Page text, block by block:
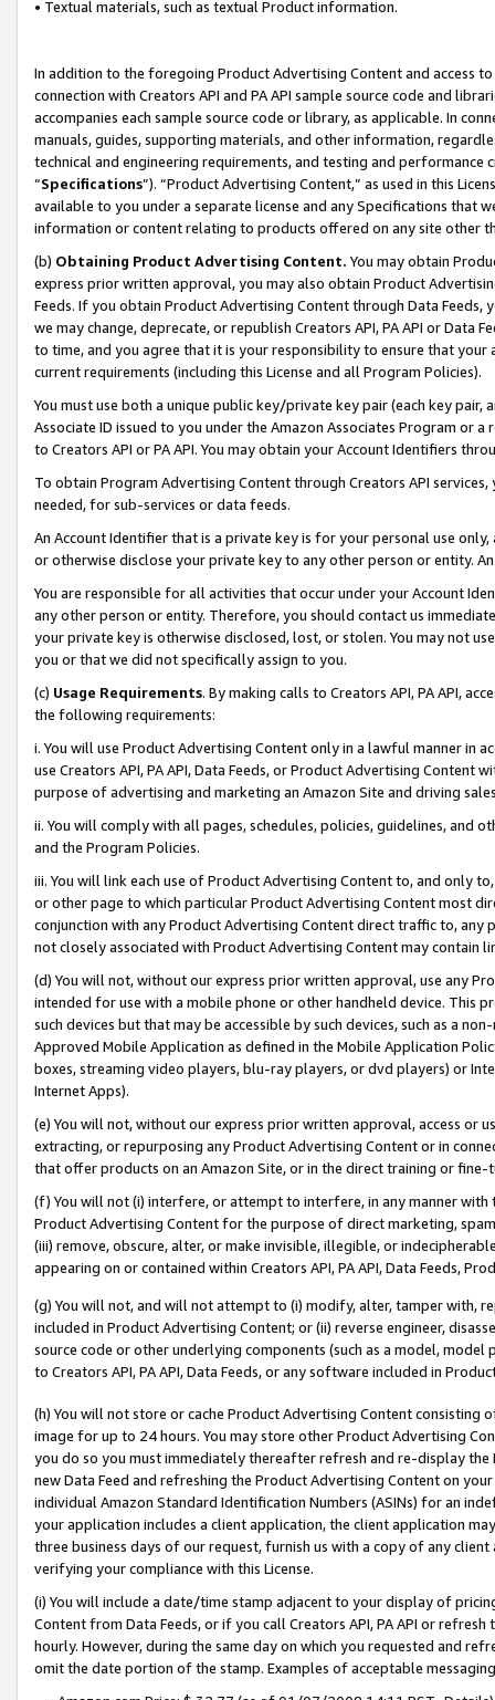
• Textual materials, such as textual Product information.
In addition to the foregoing Product Advertising Content and access
connection with Creators API and PA API sample source code and
accompanies each sample source code or library, as applicable. In
manuals, guides, supporting materials, and other information,
technical and engineering requirements, and testing and
“Specifications”). “Product Advertising Content,” as used in this
available to you under a separate license and any Specifications that
information or content relating to products offered on any site other
(b) Obtaining Product Advertising Content. You may obtain
express prior written approval, you may also obtain Product
Feeds. If you obtain Product Advertising Content through Data Feeds,
we may change, deprecate, or republish Creators API, PA API or Data
to time, and you agree that it is your responsibility to ensure that your
current requirements (including this License and all Program Policies).
You must use both a unique public key/private key pair (each key pair,
Associate ID issued to you under the Amazon Associates Program or
to Creators API or PA API. You may obtain your Account Identifiers
To obtain Program Advertising Content through Creators API
needed, for sub-services or data feeds.
An Account Identifier that is a private key is for your personal use
or otherwise disclose your private key to any other person or entity.
You are responsible for all activities that occur under your Account
any other person or entity. Therefore, you should contact us
your private key is otherwise disclosed, lost, or stolen. You may not
you or that we did not specifically assign to you.
(c) Usage Requirements. By making calls to Creators API, PA API,
the following requirements:
i. You will use Product Advertising Content only in a lawful manner in
use Creators API, PA API, Data Feeds, or Product Advertising
purpose of advertising and marketing an Amazon Site and driving
ii. You will comply with all pages, schedules, policies, guidelines, and
and the Program Policies.
iii. You will link each use of Product Advertising Content to, and only
or other page to which particular Product Advertising Content most
conjunction with any Product Advertising Content direct traffic to,
not closely associated with Product Advertising Content may contain
(d) You will not, without our express prior written approval, use any
intended for use with a mobile phone or other handheld device. This
such devices but that may be accessible by such devices, such as a
Approved Mobile Application as defined in the Mobile Application
boxes, streaming video players, blu-ray players, or dvd players) or
Internet Apps).
(e) You will not, without our express prior written approval, access or
extracting, or repurposing any Product Advertising Content or in
that offer products on an Amazon Site, or in the direct training or
(f) You will not (i) interfere, or attempt to interfere, in any manner
Product Advertising Content for the purpose of direct marketing,
(iii) remove, obscure, alter, or make invisible, illegible, or
appearing on or contained within Creators API, PA API, Data Feeds,
(g) You will not, and will not attempt to (i) modify, alter, tamper with,
included in Product Advertising Content; or (ii) reverse engineer,
source code or other underlying components (such as a model,
to Creators API, PA API, Data Feeds, or any software included in
(h) You will not store or cache Product Advertising Content
image for up to 24 hours. You may store other Product Advertising
you do so you must immediately thereafter refresh and re-display the
new Data Feed and refreshing the Product Advertising Content on
individual Amazon Standard Identification Numbers (ASINs) for an
your application includes a client application, the client application
three business days of our request, furnish us with a copy of any
verifying your compliance with this License.
(i) You will include a date/time stamp adjacent to your display of
Content from Data Feeds, or if you call Creators API, PA API or
hourly. However, during the same day on which you requested and
omit the date portion of the stamp. Examples of acceptable